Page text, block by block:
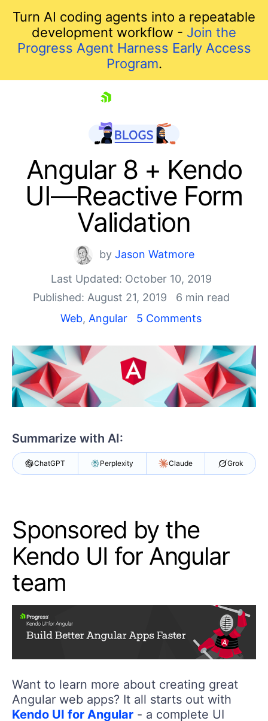
Turn AI coding agents into a repeatable
development workflow - Join the
Progress Agent Harness Early Access
Program.
Shopping cart
Your Account
Login
Contact Us
Angular 8 + Kendo
UI—Reactive Form
Validation
byJason Watmore
Last Updated: October 10, 2019
Published: August 21, 2019
6 min read
Web, Angular 5 Comments
Summarize with AI:
ChatGPT Perplexity Claude Grok
Sponsored by the
Kendo UI for Angular
team
Want to learn more about creating great
Angular web apps? It all starts out with
Kendo UI for Angular - a complete UI